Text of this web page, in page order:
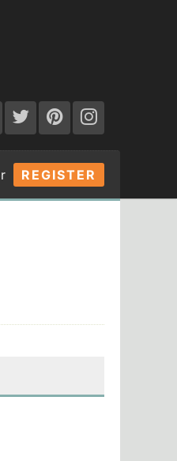
REGISTER